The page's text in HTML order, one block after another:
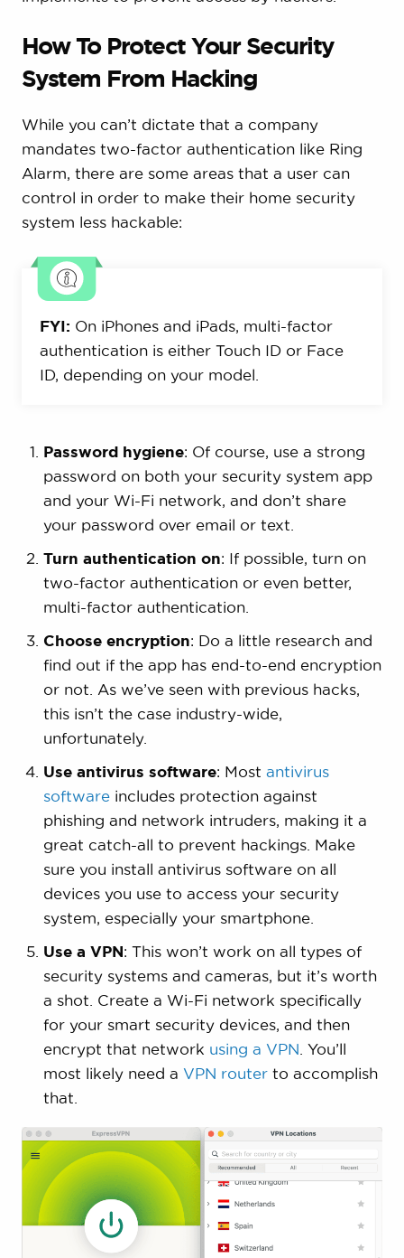
How To Protect Your Security
System From Hacking
While you can’t dictate that a company
mandates two-factor authentication like Ring
Alarm, there are some areas that a user can
control in order to make their home security
system less hackable:
FYI: On iPhones and iPads, multi-factor
authentication is either Touch ID or Face
ID, depending on your model.
Password hygiene: Of course, use a strong
password on both your security system app
and your Wi-Fi network, and don’t share
your password over email or text.
Turn authentication on: If possible, turn on
two-factor authentication or even better,
multi-factor authentication.
Choose encryption: Do a little research and
find out if the app has end-to-end encryption
or not. As we’ve seen with previous hacks,
this isn’t the case industry-wide,
unfortunately.
Use antivirus software: Most antivirus
softwareincludes protection against
phishing and network intruders, making it a
great catch-all to prevent hackings. Make
sure you install antivirus software on all
devices you use to access your security
system, especially your smartphone.
Use a VPN: This won’t work on all types of
security systems and cameras, but it’s worth
a shot. Create a Wi-Fi network specifically
for your smart security devices, and then
encrypt that network using a VPN . You’ll
most likely need a VPN routerto accomplish
that.